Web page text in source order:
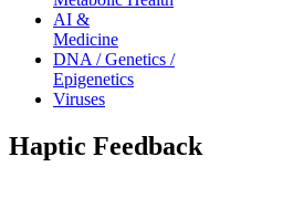
AI &
Medicine
DNA / Genetics /
Epigenetics
Viruses
Haptic Feedback